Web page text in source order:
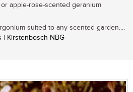
apple-rose-scented geranium
suited to any scented garden....
| Kirstenbosch NBG